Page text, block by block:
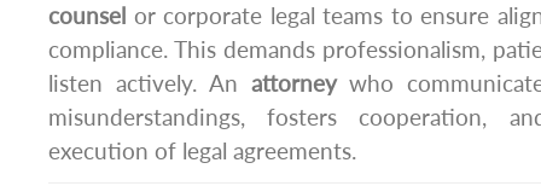
counsel or corporate legal teams to ensure
compliance. This demands professionalism,
listen actively. An attorneywho
misunderstandings, fosters cooperation,
execution of legal agreements.